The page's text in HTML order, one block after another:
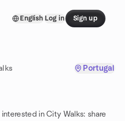
English Log in Sign up
Portugal
in City Walks: share